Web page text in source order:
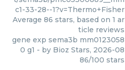
c1-33-28--1?v=Thermo+Fisher
Average 86 stars, based on 1 ar
ticle reviews
gene exp sema3b mm0123058
0 g1 - by Bioz Stars, 2026-08
86/100 stars